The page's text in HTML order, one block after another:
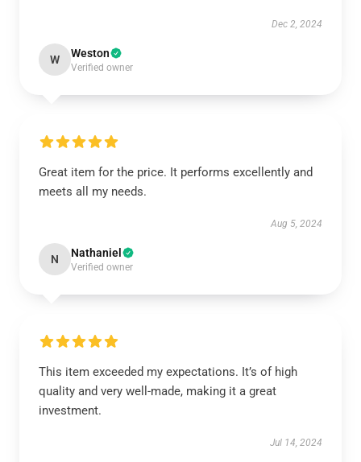
Dec 2, 2024
W Weston
Verified owner
Great item for the price. It performs excellently and
meets all my needs.
Aug 5, 2024
N Nathaniel
Verified owner
This item exceeded my expectations. It’s of high
quality and very well-made, making it a great
investment.
Jul 14, 2024